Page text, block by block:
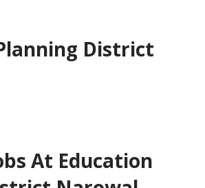
District
At Education